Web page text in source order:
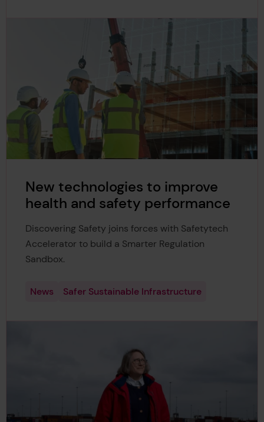
New technologies to improve
health and safety performance
Discovering Safety joins forces with Safetytech
Accelerator to build a Smarter Regulation
Sandbox.
News Safer Sustainable Infrastructure